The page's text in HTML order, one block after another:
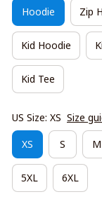
Hoodie Zip
Kid Hoodie
Kid Tee
US Size: XS Size
XS S M
5XL 6XL